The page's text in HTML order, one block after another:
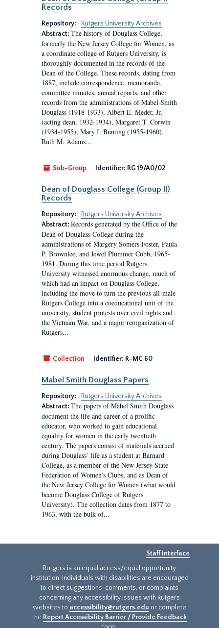
Records
Repository:
Rutgers University Archives
Abstract: The history of Douglass College,
formerly the New Jersey College for Women, as
a coordinate college of Rutgers University, is
thoroughly documented in the records of the
Dean of the College. These records, dating from
1887, include correspondence, memoranda,
committee minutes, annual reports, and other
records from the administrations of Mabel Smith
Douglass (1918-1933), Albert E. Meder, Jr,
(acting dean, 1932-1934), Margaret T. Corwin
(1934-1955), Mary I. Bunting (1955-1960),
Ruth M. Adams...
Sub-Group Identifier: RG 19/A0/02
Dean of Douglass College (Group II)
Records
Repository:
Rutgers University Archives
Abstract: Records generated by the Office of the
Dean of Douglass College during the
administrations of Margery Somers Foster, Paula
P. Brownlee, and Jewel Plummer Cobb, 1965-
1981. During this time period Rutgers
University witnessed enormous change, much of
which had an impact on Douglass College,
including the move to turn the previous all-male
Rutgers College into a coeducational unit of the
university, student protests over civil rights and
the Vietnam War, and a major reorganization of
Rutgers...
Collection Identifier: R-MC 60
Mabel Smith Douglass Papers
Repository:
Rutgers University Archives
Abstract: The papers of Mabel Smith Douglass
document the life and career of a prolific
educator, who worked to gain educational
equality for women in the early twentieth
century. The papers consist of materials accrued
during Douglass’ life as a student at Barnard
College, as a member of the New Jersey State
Federation of Women’s Clubs, and as Dean of
the New Jersey College for Women (what would
become Douglass College of Rutgers
University). The collection dates from 1877 to
1963, with the bulk of...
Staff Interface
Rutgers is an equal access/equal opportunity
institution. Individuals with disabilities are encouraged
to direct suggestions, comments, or complaints
concerning any accessibility issues with Rutgers
websites to accessibility@rutgers.edu or complete
the Report Accessibility Barrier / Provide Feedback